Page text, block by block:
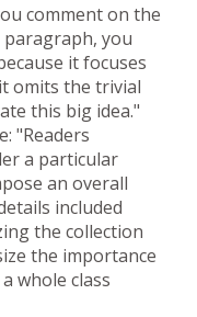
comment on the
you
it focuses
omits the trivial
this big idea."
"Readers
a particular
an overall
included
the collection
the importance
whole class